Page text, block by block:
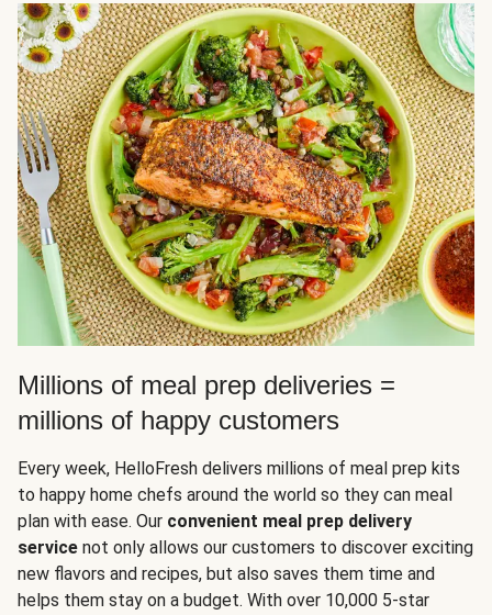
Millions of meal prep deliveries =
millions of happy customers
Every week, HelloFresh delivers millions of meal prep kits
to happy home chefs around the world so they can meal
plan with ease. Our convenient meal prep delivery
service not only allows our customers to discover exciting
new flavors and recipes, but also saves them time and
helps them stay on a budget. With over 10,000 5-star